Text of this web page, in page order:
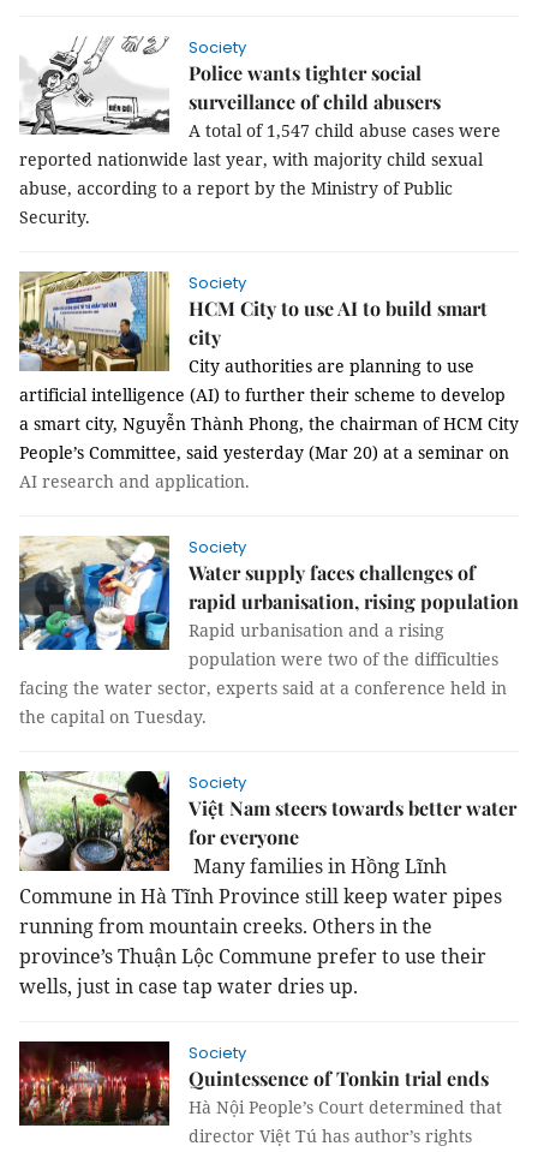
Society
Police wants tighter social
surveillance of child abusers
A total of 1,547 child abuse cases were
reported nationwide last year, with majority child sexual
abuse, according to a report by the Ministry of Public
Security.
Society
HCM City to use AI to build smart
city
City authorities are planning to use
artificial intelligence (AI) to further their scheme to develop
a smart city, Nguyễn Thành Phong, the chairman of HCM City
People’s Committee, said yesterday (Mar 20) at a seminar on
AI research and application.
Society
Water supply faces challenges of
rapid urbanisation, rising population
Rapid urbanisation and a rising
population were two of the difficulties
facing the water sector, experts said at a conference held in
the capital on Tuesday.
Society
Việt Nam steers towards better water
for everyone
Many families in Hồng Lĩnh
Commune in Hà Tĩnh Province still keep water pipes
running from mountain creeks. Others in the
province’s Thuận Lộc Commune prefer to use their
wells, just in case tap water dries up.
Society
Quintessence of Tonkin trial ends
Hà Nội People’s Court determined that
director Việt Tú has author’s rights